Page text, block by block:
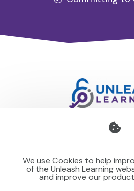
stick for
We use Cookies to help
of the Unleash Learning
and improve our